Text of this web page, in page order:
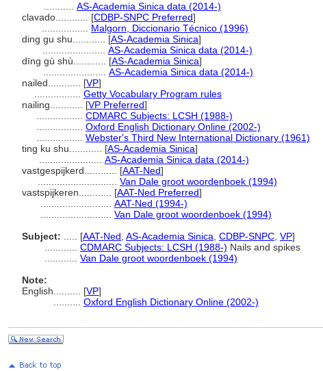
AS-Academia Sinica data (2014-)
clavado............ [CDBP-SNPC Preferred]
Malgorn, Diccionario Técnico (1996)
ding gu shu............ [AS-Academia Sinica]
AS-Academia Sinica data (2014-)
dīng gù shù............ [AS-Academia Sinica]
AS-Academia Sinica data (2014-)
nailed............ [VP]
Getty Vocabulary Program rules
nailing............ [VP Preferred]
CDMARC Subjects: LCSH (1988-)
Oxford English Dictionary Online (2002-)
Webster's Third New International Dictionary (1961)
ting ku shu............ [AS-Academia Sinica]
AS-Academia Sinica data (2014-)
vastgespijkerd............ [AAT-Ned]
Van Dale groot woordenboek (1994)
vastspijkeren............ [AAT-Ned Preferred]
AAT-Ned (1994-)
Van Dale groot woordenboek (1994)
Subject:
[AAT-Ned AS-Academia Sinica CDBP-SNPC VP]
CDMARC Subjects: LCSH (1988-) Nails and spikes
Van Dale groot woordenboek (1994)
Note:
English
[VP]
Oxford English Dictionary Online (2002-)